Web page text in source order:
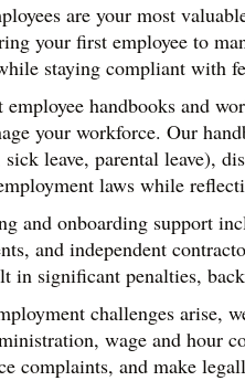
are your most
your first employee to
staying compliant with
employee handbooks and
your workforce. Our
leave, parental leave),
laws while
and onboarding support
and independent
in significant penalties,
challenges arise,
wage and hour
complaints, and make